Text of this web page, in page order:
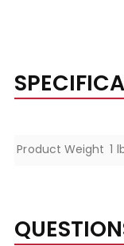
Specifications
Product Weight 1